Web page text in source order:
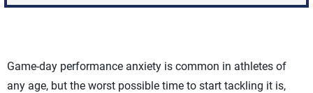
Game-day performance anxiety is common in athletes of
any age, but the worst possible time to start tackling it is,